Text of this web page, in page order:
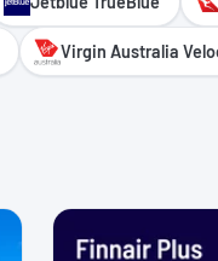
Virgin Australia